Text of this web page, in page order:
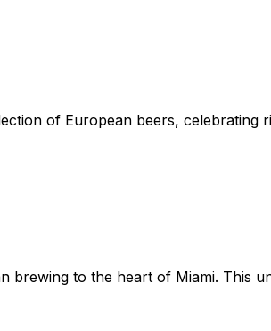
of European beers, celebrating
to the heart of Miami. This